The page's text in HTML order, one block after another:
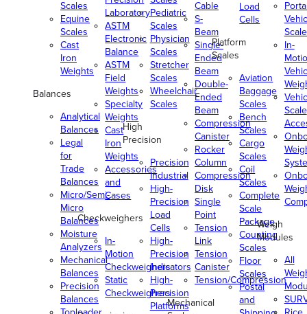
Scales
Equine
Scales
Cast
Iron
Weights
Balances
Analytical
Balances
Legal
for
Trade
Balances
Micro/Semi-
Micro
Balances
Moisture
Analyzers
Mechanical
Balances
Precision
Balances
Laboratory
ASTM
Electronic
Balance
ASTM
Field
Weights
Specialty
Weights
Cast
Iron
Weights
Accessories
and
Cases
Checkweighers
In-
Motion
Checkweighers
Static
Checkweighers
Pediatric
Scales
Physician
Scales
Stretcher
Scales
Wheelchair
Scales
High
Precision
Precision
Industrial
High-
Precision
Load
Cells
High-
Precision
Indicators
High-
Precision
Platforms
Cable
S-
Beam
Single-
Ended
Beam
Double-
Ended
Beam
Compression
Canister
Rocker
Column
Compression
Disk
Single
Point
Tension
Link
Tension
Canister
Tension/Compression
Mechanical
Load
Cells
Platform
Scales
Aviation
Baggage
Scales
Bench
Scales
Cargo
Scales
Coil
Scales
Complete
Scale
Package
Counting
Scales
Floor
Scales
Postal
and
In-
Scale
Weigh
Modules
All